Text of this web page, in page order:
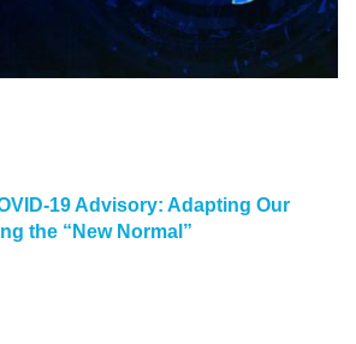
19 Advisory: Adapting Our
the “New Normal”